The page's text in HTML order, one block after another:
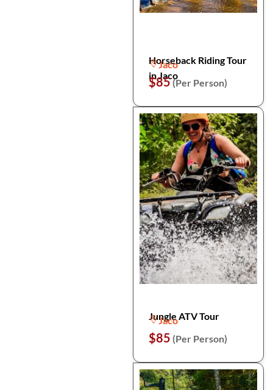
Horseback Riding Tour
in Jaco
Jaco
$85(Per Person)
Jungle ATV Tour
Jaco
$85 (Per Person)